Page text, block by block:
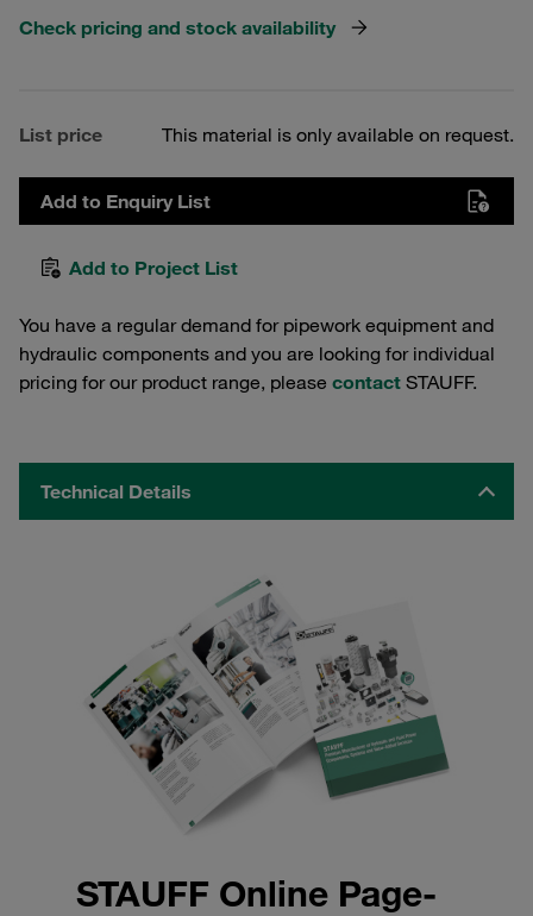
Check pricing and stock availability
List price This material is only available on request.
Add to Enquiry List
Add to Project List
You have a regular demand for pipework equipment and
hydraulic components and you are looking for individual
pricing for our product range, please contact STAUFF.
Technical Details
STAUFF Online Page-